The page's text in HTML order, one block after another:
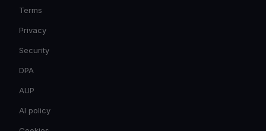
Terms
Privacy
Security
DPA
AUP
AI policy